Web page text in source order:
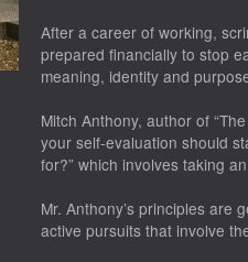
After a career of working,
prepared financially to stop
meaning, identity and
Mitch Anthony, author of
your self-evaluation should
for?” which involves taking
Mr. Anthony’s principles are
active pursuits that involve